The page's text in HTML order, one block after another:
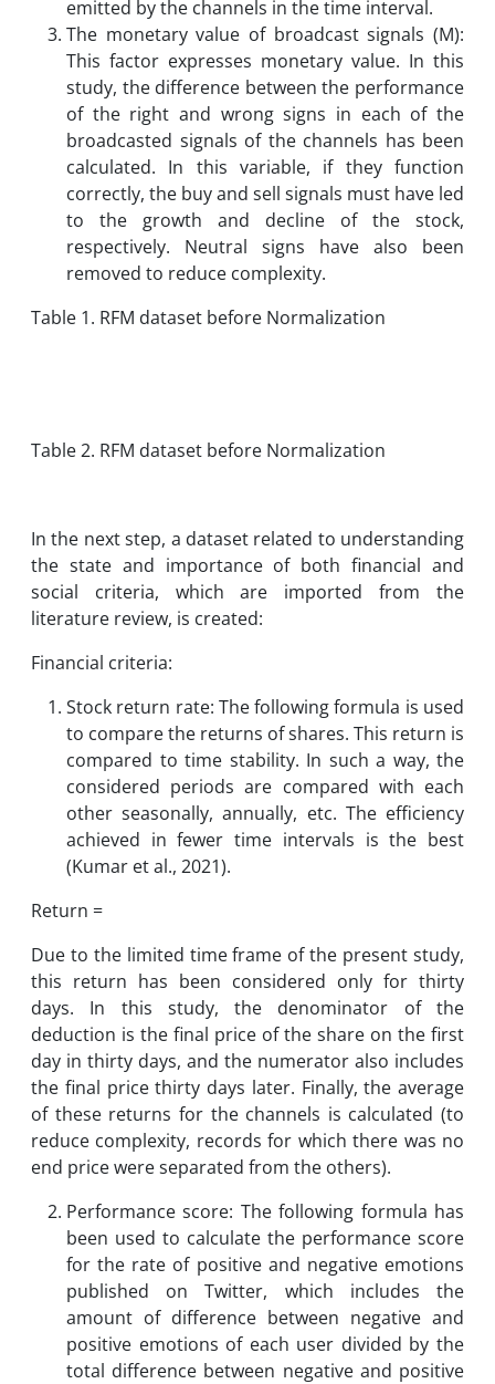
emitted by the channels in the time interval.
The monetary value of broadcast signals (M):
This factor expresses monetary value. In this
study, the difference between the performance
of the right and wrong signs in each of the
broadcasted signals of the channels has been
calculated. In this variable, if they function
correctly, the buy and sell signals must have led
to the growth and decline of the stock,
respectively. Neutral signs have also been
removed to reduce complexity.
Table 1. RFM dataset before Normalization
Table 2. RFM dataset before Normalization
In the next step, a dataset related to understanding
the state and importance of both financial and
social criteria, which are imported from the
literature review, is created:
Financial criteria:
Stock return rate: The following formula is used
to compare the returns of shares. This return is
compared to time stability. In such a way, the
considered periods are compared with each
other seasonally, annually, etc. The efficiency
achieved in fewer time intervals is the best
(Kumar et al., 2021).
Return =
Due to the limited time frame of the present study,
this return has been considered only for thirty
days. In this study, the denominator of the
deduction is the final price of the share on the first
day in thirty days, and the numerator also includes
the final price thirty days later. Finally, the average
of these returns for the channels is calculated (to
reduce complexity, records for which there was no
end price were separated from the others).
Performance score: The following formula has
been used to calculate the performance score
for the rate of positive and negative emotions
published on Twitter, which includes the
amount of difference between negative and
positive emotions of each user divided by the
total difference between negative and positive